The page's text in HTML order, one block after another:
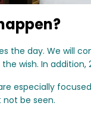
the day. We will
wish. In
especially
be seen.